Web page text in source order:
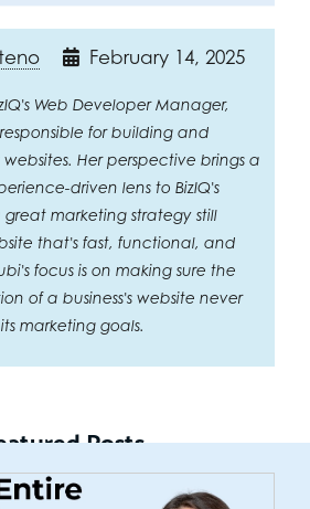
February 14, 2025
Web Developer Manager,
for building and
Her perspective brings a
driven lens to BizIQ's
marketing strategy still
that's fast, functional, and
focus is on making sure the
of a business's website never
marketing goals.
Posts